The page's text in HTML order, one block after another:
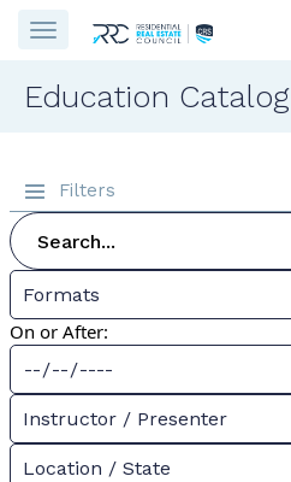
Education Catalog
Filters
Formats
On or After:
Instructor / Presenter
Location / State